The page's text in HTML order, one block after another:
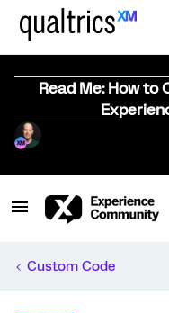
Read Me: How
Custom Code